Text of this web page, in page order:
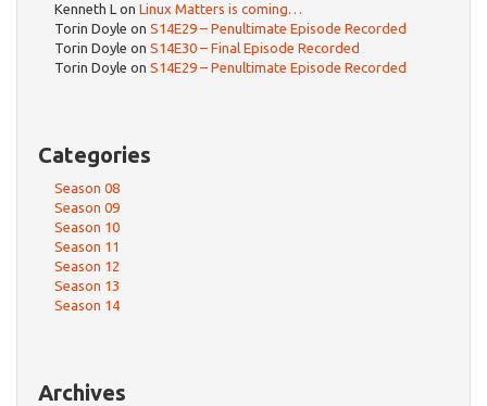
Kenneth L on Linux Matters is coming…
Torin Doyle on S14E29 – Penultimate Episode Recorded
Torin Doyle on S14E30 – Final Episode Recorded
Torin Doyle on S14E29 – Penultimate Episode Recorded
Categories
Season 08
Season 09
Season 10
Season 11
Season 12
Season 13
Season 14
Archives